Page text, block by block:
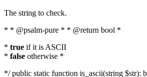
The string to check.
* * @psalm-pure * * @return bool *
* true if it is ASCII
* false otherwise *
*/ public static function is_ascii(string